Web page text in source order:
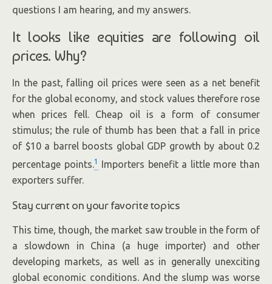
questions I am hearing, and my answers.
It looks like equities are following oil
prices. Why?
In the past, falling oil prices were seen as a net benefit
for the global economy, and stock values therefore rose
when prices fell. Cheap oil is a form of consumer
stimulus; the rule of thumb has been that a fall in price
of $10 a barrel boosts global GDP growth by about 0.2
percentage points.1
Importers benefit a little more than
exporters suffer.
Stay current on your favorite topics
This time, though, the market saw trouble in the form of
a slowdown in China (a huge importer) and other
developing markets, as well as in generally unexciting
global economic conditions. And the slump was worse